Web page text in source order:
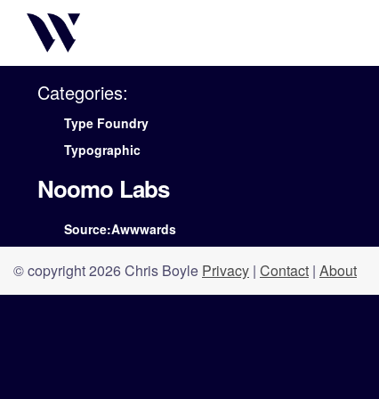
Categories:
Type Foundry
Typographic
Noomo Labs
Source:Awwwards
© copyright 2026 Chris Boyle Privacy | Contact | About